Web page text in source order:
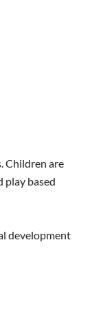
Children are
play based
development